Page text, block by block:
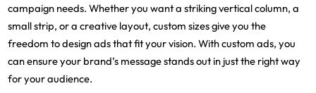
campaign needs. Whether you want a striking vertical column, a
small strip, or a creative layout, custom sizes give you the
freedom to design ads that fit your vision. With custom ads, you
can ensure your brand’s message stands out in just the right way
for your audience.